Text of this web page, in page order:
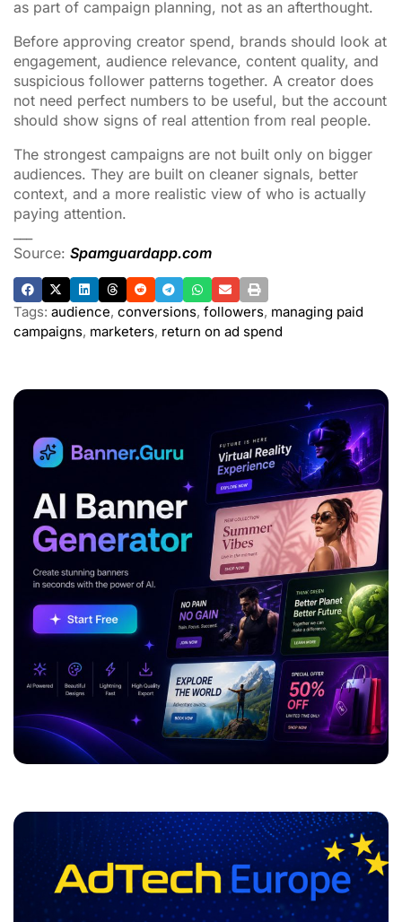
as part of campaign planning, not as an afterthought.
Before approving creator spend, brands should look at
engagement, audience relevance, content quality, and
suspicious follower patterns together. A creator does
not need perfect numbers to be useful, but the account
should show signs of real attention from real people.
The strongest campaigns are not built only on bigger
audiences. They are built on cleaner signals, better
context, and a more realistic view of who is actually
paying attention.
Source: Spamguardapp.com
Tags: audience, conversions, followers, managing paid
campaigns, marketers, return on ad spend
ADVERTISEMENT